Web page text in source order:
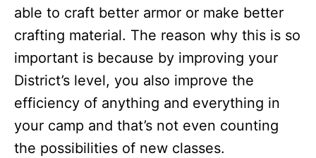
able to craft better armor or make better
crafting material. The reason why this is so
important is because by improving your
District’s level, you also improve the
efficiency of anything and everything in
your camp and that’s not even counting
the possibilities of new classes.